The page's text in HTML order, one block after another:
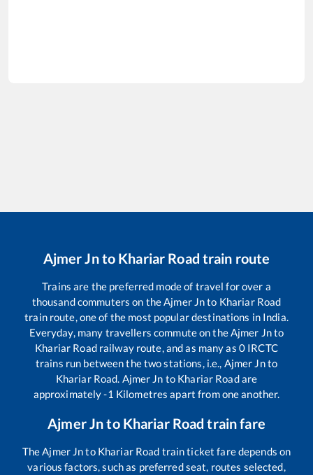
Ajmer Jnto Khariar Road train route
Trains are the preferred mode of travel for over a
thousand commuters on theAjmer Jnto Khariar Road
train route, one of the most popular destinations in India.
Everyday, many travellers commute on theAjmer Jnto
Khariar Roadrailway route, and as many as 0 IRCTC
trains run between the two stations, i.e., Ajmer Jnto
Khariar Road. Ajmer Jn to Khariar Roadare
approximately-1 Kilometres apart from one another.
Ajmer Jnto Khariar Road train fare
TheAjmer Jnto Khariar Road train ticket fare depends on
various factors, such as preferred seat, routes selected,